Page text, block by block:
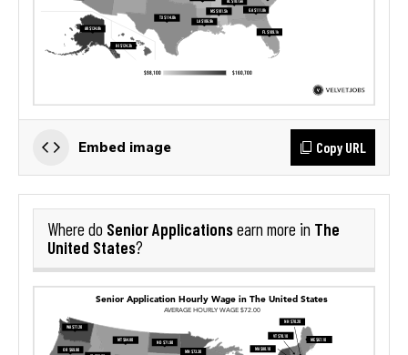
Embed image Copy URL
Where do Senior Applicationsearn more in The
United States?